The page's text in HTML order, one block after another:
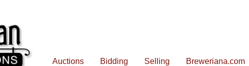
Auctions Bidding Selling Breweriana.com